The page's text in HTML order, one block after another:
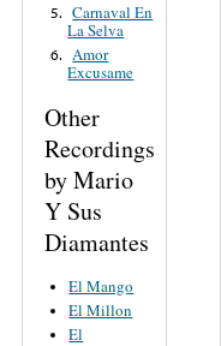
5. Carnaval En
La Selva
6. Amor
Excusame
Other
Recordings
by Mario
Y Sus
Diamantes
El Mango
El Millon
El